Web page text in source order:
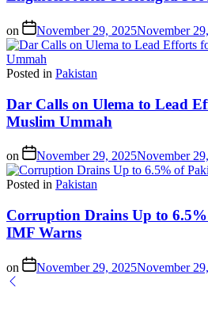
on November 29, 2025November
Posted in Pakistan
Dar Calls on Ulema to Lead
Muslim Ummah
on November 29, 2025November
Posted in Pakistan
Corruption Drains Up to 6.5%
IMF Warns
on November 29, 2025November